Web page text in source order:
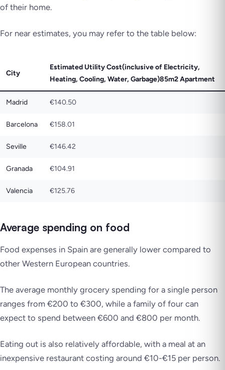
of their home.
For near estimates, you may refer to the table below:
City
Estimated Utility Cost(inclusive of Electricity,
Heating, Cooling, Water, Garbage)85m2 Apartment
Madrid €140.50
Barcelona €158.01
Seville €146.42
Granada €104.91
Valencia €125.76
Average spending on food
Food expenses in Spain are generally lower compared to
other Western European countries.
The average monthly grocery spending for a single person
ranges from €200 to €300, while a family of four can
expect to spend between €600 and €800 per month.
Eating out is also relatively affordable, with a meal at an
inexpensive restaurant costing around €10-€15 per person.